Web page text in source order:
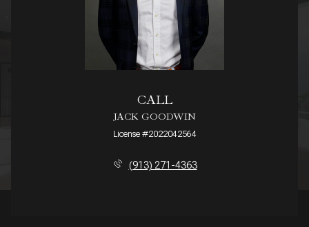
CALL
JACK GOODWIN
License #2022042564
(913) 271-4363